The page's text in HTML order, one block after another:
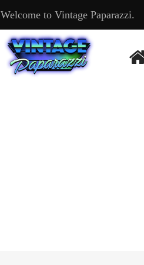
Welcome to Vintage Paparazzi.